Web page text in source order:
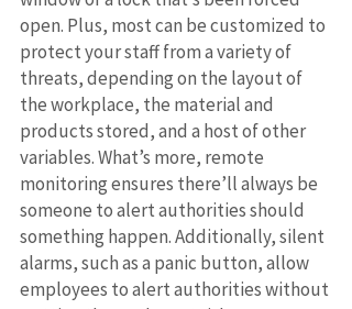
open. Plus, most can be customized to
protect your staff from a variety of
threats, depending on the layout of
the workplace, the material and
products stored, and a host of other
variables. What’s more, remote
monitoring ensures there’ll always be
someone to alert authorities should
something happen. Additionally, silent
alarms, such as a panic button, allow
employees to alert authorities without